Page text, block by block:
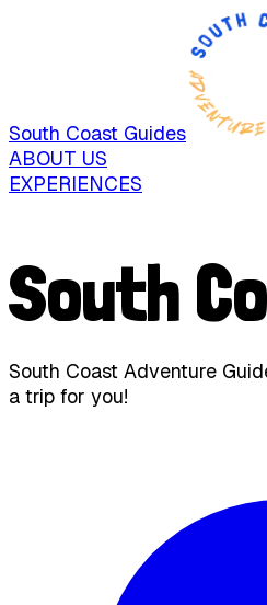
South Coast Guides
ABOUT US
EXPERIENCES
South
South Coast Adventure
a trip for you!